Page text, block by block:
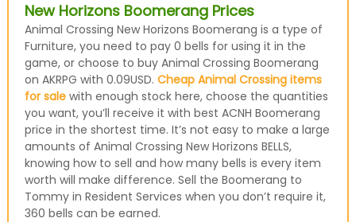
New Horizons Boomerang Prices
Animal Crossing New Horizons Boomerang is a type of
Furniture, you need to pay 0 bells for using it in the
game, or choose to buy Animal Crossing Boomerang
on AKRPG with 0.09USD. Cheap Animal Crossing items
for salewith enough stock here, choose the quantities
you want, you’ll receive it with best ACNH Boomerang
price in the shortest time. It’s not easy to make a large
amounts of Animal Crossing New Horizons BELLS,
knowing how to sell and how many bells is every item
worth will make difference. Sell the Boomerang to
Tommy in Resident Services when you don’t require it,
360 bells can be earned.